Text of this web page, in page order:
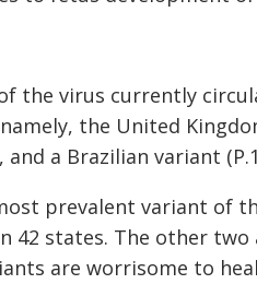
the virus currently
the United
and a Brazilian variant (P.1
prevalent variant of
42 states. The other two
are worrisome to